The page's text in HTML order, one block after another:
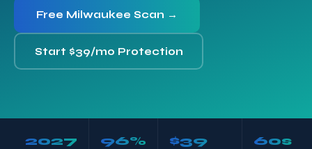
Free Milwaukee Scan →
Start $39/mo Protection
2027 96% $39 60s